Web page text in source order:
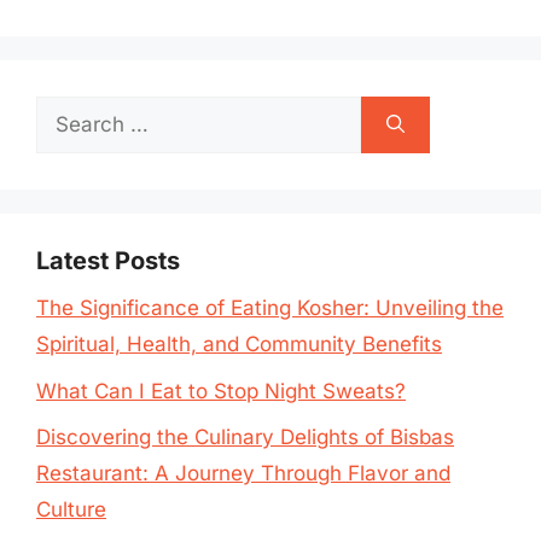
Search
Latest Posts
The Significance of Eating Kosher: Unveiling the
Spiritual, Health, and Community Benefits
What Can I Eat to Stop Night Sweats?
Discovering the Culinary Delights of Bisbas
Restaurant: A Journey Through Flavor and
Culture